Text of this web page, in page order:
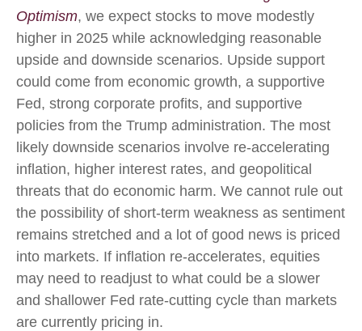
Optimism, we expect stocks to move modestly
higher in 2025 while acknowledging reasonable
upside and downside scenarios. Upside support
could come from economic growth, a supportive
Fed, strong corporate profits, and supportive
policies from the Trump administration. The most
likely downside scenarios involve re-accelerating
inflation, higher interest rates, and geopolitical
threats that do economic harm. We cannot rule out
the possibility of short-term weakness as sentiment
remains stretched and a lot of good news is priced
into markets. If inflation re-accelerates, equities
may need to readjust to what could be a slower
and shallower Fed rate-cutting cycle than markets
are currently pricing in.